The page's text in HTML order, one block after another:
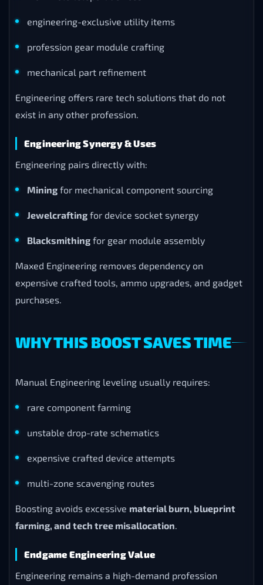
engineering-exclusive utility items
profession gear module crafting
mechanical part refinement
Engineering offers rare tech solutions that do not
exist in any other profession.
Engineering Synergy & Uses
Engineering pairs directly with:
Mining for mechanical component sourcing
Jewelcrafting for device socket synergy
Blacksmithing for gear module assembly
Maxed Engineering removes dependency on
expensive crafted tools, ammo upgrades, and gadget
purchases.
WHY THIS BOOST SAVES TIME
Manual Engineering leveling usually requires:
rare component farming
unstable drop-rate schematics
expensive crafted device attempts
multi-zone scavenging routes
Boosting avoids excessive material burn, blueprint
farming, and tech tree misallocation.
Endgame Engineering Value
Engineering remains a high-demand profession